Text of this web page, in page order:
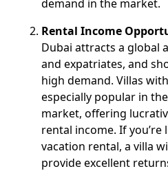
demand in the market.
Rental Income
Dubai attracts a global
and expatriates, and
high demand. Villas
especially popular in
market, offering
rental income. If
vacation rental, a villa
provide excellent